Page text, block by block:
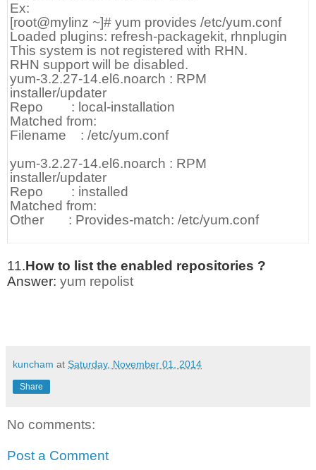
Ex:
[root@mylinz ~]# yum provides /etc/yum.conf
Loaded plugins: refresh-packagekit, rhnplugin
This system is not registered with RHN.
RHN support will be disabled.
yum-3.2.27-14.el6.noarch : RPM
installer/updater
Repo : local-installation
Matched from:
Filename : /etc/yum.conf
yum-3.2.27-14.el6.noarch : RPM
installer/updater
Repo : installed
Matched from:
Other : Provides-match: /etc/yum.conf
11.How to list the enabled repositories ?
Answer: yum repolist
kuncham at Saturday, November 01, 2014
Share
No comments:
Post a Comment